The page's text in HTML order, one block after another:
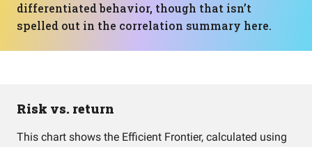
differentiated behavior, though that isn’t
spelled out in the correlation summary here.
Risk vs. return
This chart shows the Efficient Frontier, calculated using